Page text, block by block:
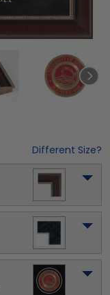
Different Size?